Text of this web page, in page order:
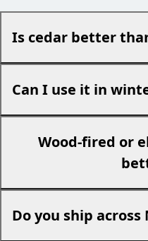
Is cedar better
Can I use it in
Wood-fired or
Do you ship